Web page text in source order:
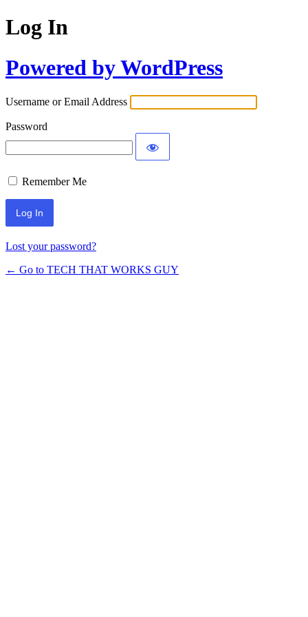
Log In
Powered by WordPress
Username or Email Address
Password
Remember Me
Lost your password?
← Go to TECH THAT WORKS GUY